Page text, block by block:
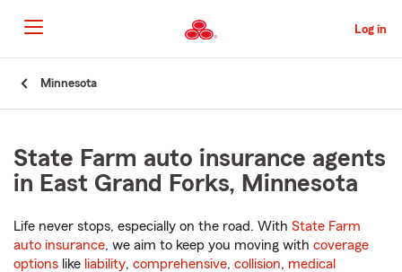
to
Main
Content
Log in
Minnesota
State Farm auto insurance agents
in East Grand Forks, Minnesota
Life never stops, especially on the road. With State Farm
auto insurance, we aim to keep you moving with coverage
options like liability, comprehensive, collision, medical